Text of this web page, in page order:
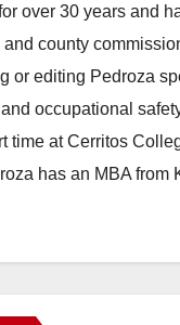
over 30 years and
county
or editing Pedroza
occupational
time at Cerritos
has an MBA from